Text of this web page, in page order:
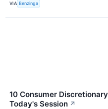
VIA Benzinga
10 Consumer
Today's Session ↗